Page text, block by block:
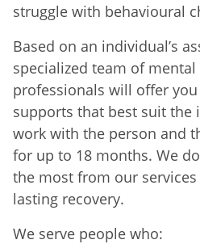
struggle with behavioural
Based on an individual’s
specialized team of
professionals will offer
supports that best suit the
work with the person and
for up to 18 months. We
the most from our
lasting recovery.
We serve people who: